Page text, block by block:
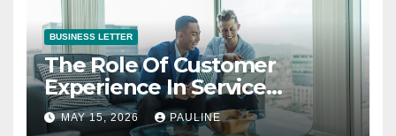
BUSINESS LETTER
The Role Of Customer
Experience In Service
Success
MAY 15, 2026 PAULINE